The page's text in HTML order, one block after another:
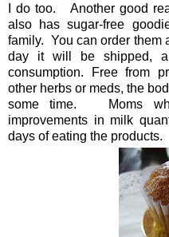
I do too. Another good
also has sugar-free
family. You can order them
day it will be shipped,
consumption. Free from
other herbs or meds, the
some time. Moms
improvements in milk
days of eating the products.